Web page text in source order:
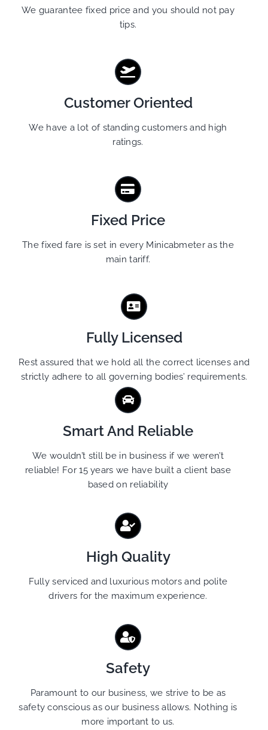
We guarantee fixed price and you should not pay
tips.
Customer Oriented
We have a lot of standing customers and high
ratings.
Fixed Price
The fixed fare is set in every Minicabmeter as the
main tariff.
Fully Licensed
Rest assured that we hold all the correct licenses and
strictly adhere to all governing bodies’ requirements.
Smart And Reliable
We wouldn’t still be in business if we weren’t
reliable! For 15 years we have built a client base
based on reliability
High Quality
Fully serviced and luxurious motors and polite
drivers for the maximum experience.
Safety
Paramount to our business, we strive to be as
safety conscious as our business allows. Nothing is
more important to us.